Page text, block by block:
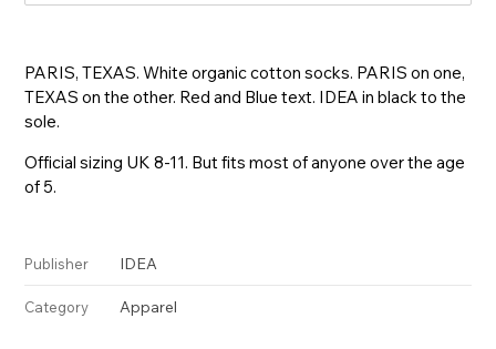
PARIS, TEXAS. White organic cotton socks. PARIS on one,
TEXAS on the other. Red and Blue text. IDEA in black to the
sole.
Official sizing UK 8-11. But fits most of anyone over the age
of 5.
Publisher IDEA
Category Apparel